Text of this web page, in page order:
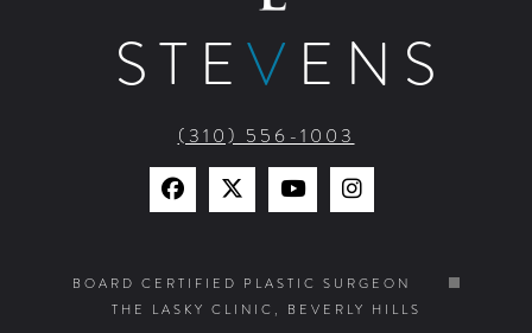
STEV ENS
(310) 556-1003
Find
on
Facebook
Find
on
X
Watch
on
YouTube
Find
on
Instagram
BOARD CERTIFIED PLASTIC SURGEON
THE LASKY CLINIC, BEVERLY HILLS